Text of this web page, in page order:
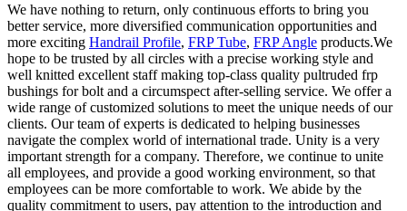
We have nothing to return, only continuous efforts to bring you
better service, more diversified communication opportunities and
more exciting Handrail Profile, FRP Tube, FRP Angle products.We
hope to be trusted by all circles with a precise working style and
well knitted excellent staff making top-class quality pultruded frp
bushings for bolt and a circumspect after-selling service. We offer a
wide range of customized solutions to meet the unique needs of our
clients. Our team of experts is dedicated to helping businesses
navigate the complex world of international trade. Unity is a very
important strength for a company. Therefore, we continue to unite
all employees, and provide a good working environment, so that
employees can be more comfortable to work. We abide by the
quality commitment to users, pay attention to the introduction and